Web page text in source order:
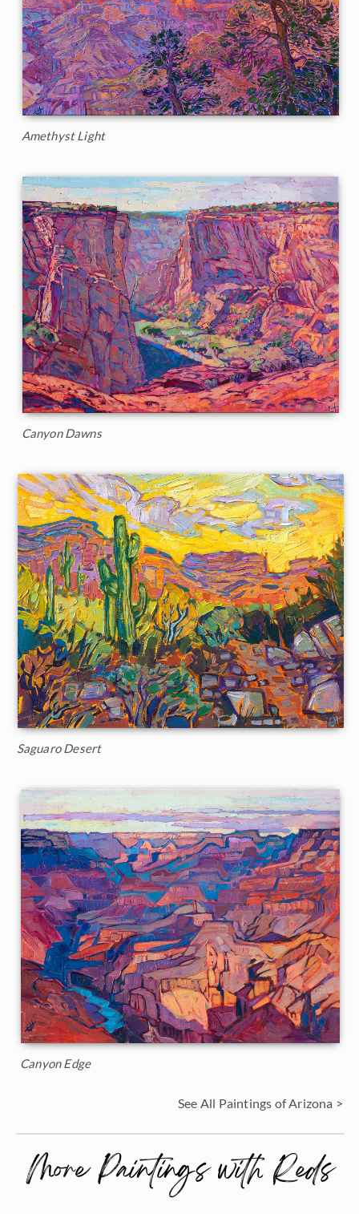
Amethyst Light
Canyon Dawns
Saguaro Desert
Canyon Edge
See All Paintings of Arizona >
More Paintings with Reds